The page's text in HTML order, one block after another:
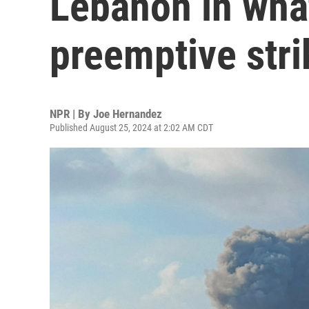
preemptive
NPR | By Joe Hernandez
Published August 25, 2024 at 2:02 AM CDT